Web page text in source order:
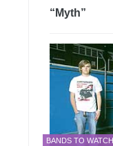
“Myth”
BANDS TO WATCH